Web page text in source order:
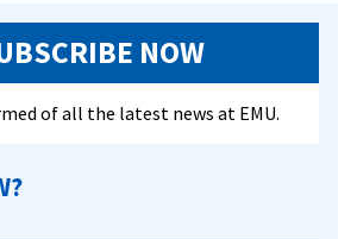
NOW
of all the latest news at EMU.